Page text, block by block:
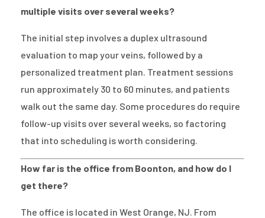
multiple visits over several weeks?
The initial step involves a duplex ultrasound
evaluation to map your veins, followed by a
personalized treatment plan. Treatment sessions
run approximately 30 to 60 minutes, and patients
walk out the same day. Some procedures do require
follow-up visits over several weeks, so factoring
that into scheduling is worth considering.
How far is the office from Boonton, and how do I
get there?
The office is located in West Orange, NJ. From